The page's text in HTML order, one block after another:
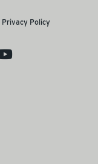
Privacy Policy